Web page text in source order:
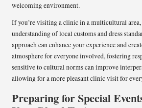
welcoming environment.
If you’re visiting a clinic in a multicultural
understanding of local customs and dress
approach can enhance your experience and
atmosphere for everyone involved, fostering
sensitive to cultural norms can improve
allowing for a more pleasant clinic visit for
Preparing for Special